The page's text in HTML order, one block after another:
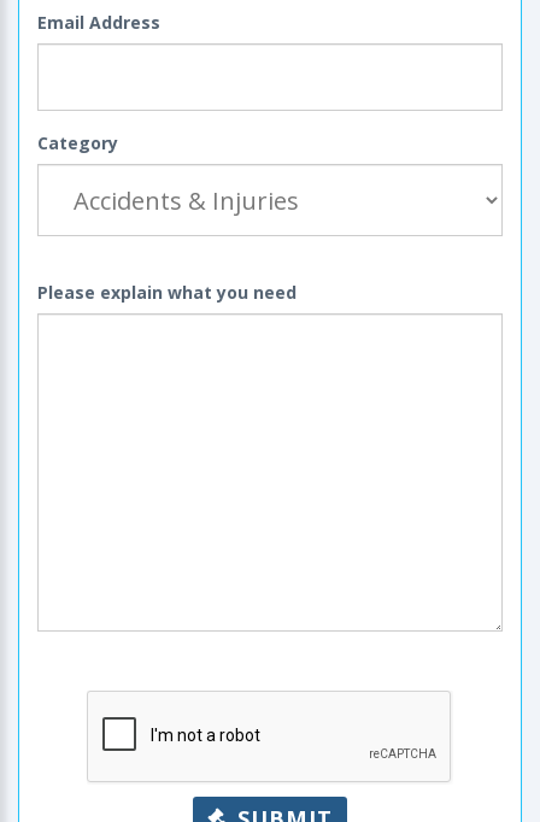
Email Address
Category
Please explain what you need